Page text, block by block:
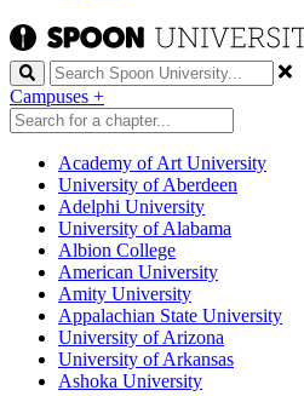
Search
Campuses +
Academy of Art University
University of Aberdeen
Adelphi University
University of Alabama
Albion College
American University
Amity University
Appalachian State University
University of Arizona
University of Arkansas
Ashoka University